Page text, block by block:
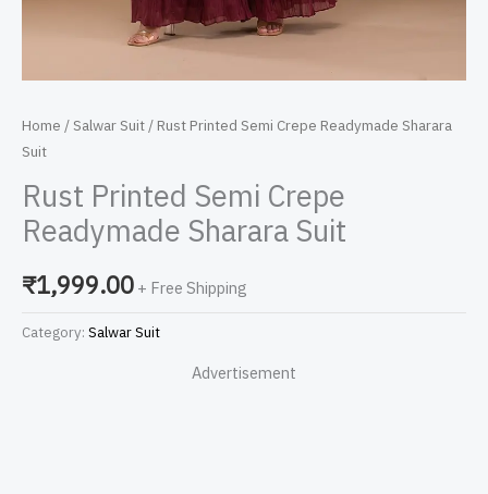
Home /Salwar Suit / Rust Printed Semi Crepe Readymade Sharara
Suit
Rust Printed Semi Crepe
Readymade Sharara Suit
₹1,999.00 + Free Shipping
Category: Salwar Suit
Advertisement